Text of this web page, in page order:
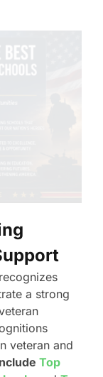
recognizes
a strong
veteran and
Top